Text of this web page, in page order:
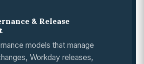
& Release
models that manage
Workday releases,